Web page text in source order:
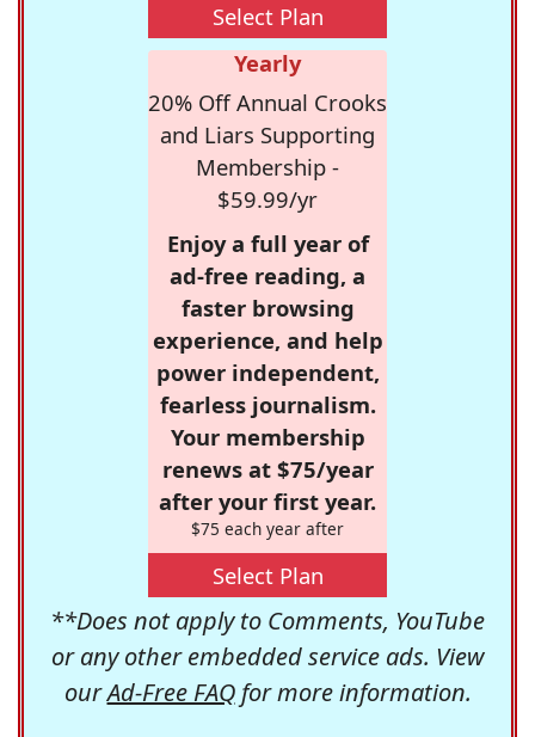
Select Plan
Yearly
20% Off Annual Crooks
and Liars Supporting
Membership -
$59.99/yr
Enjoy a full year of
ad-free reading, a
faster browsing
experience, and help
power independent,
fearless journalism.
Your membership
renews at $75/year
after your first year.
$75 each year after
Select Plan
**Does not apply to Comments, YouTube
or any other embedded service ads. View
ourAd-Free FAQfor more information.